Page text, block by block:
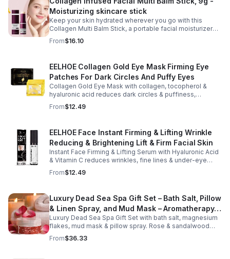
Moisturizing skincare stick
Keep your skin hydrated wherever you go with this
Collagen Multi Balm Stick, a portable facial moisturizer
designed to deliver targeted hydration and support
smoother-looking skin. Formulated with Collagen Extract
improve the appearance of fine lines caused by dryness
while promoting a firmer, more supple complexion. The
silky, non-greasy formula glides effortlessly onto the
face and neck, making it ideal for dry areas around the
eyes, forehead, cheeks, and neck. Its compact 9g
design fits easily into a purse or pocket, making it
perfect for daily touch-ups at home, in the office, or
moisturizing balm can be used before makeup or
anytime your skin needs a quick boost of hydration.
From$16.10
EELHOE Collagen Gold Eye Mask Firming Eye
Patches For Dark Circles And Puffy Eyes
Collagen Gold Eye Mask with collagen, tocopherol &
hyaluronic acid reduces dark circles & puffiness,
hydrates & firms skin for smoother, youthful-looking
eyes.
From$12.49
EELHOE Face Instant Firming & Lifting Wrinkle
Reducing & Brightening Lift & Firm Facial Skin
Instant Face Firming & Lifting Serum with Hyaluronic Acid
& Vitamin C reduces wrinkles, fine lines & under-eye
bags. Firms, lifts & brightens skin for a youthful look up to
12 hrs.
From$12.49
Luxury Dead Sea Spa Gift Set – Bath Salt, Pillow
& Linen Spray, and Mud Mask – Aromatherapy
Kit for Relaxation, Hydration & Skincare-Self-
Care Gift
Luxury Dead Sea Spa Gift Set with bath salt, magnesium
flakes, mud mask & pillow spray. Rose & sandalwood
aromas detox skin, soothe muscles & promote
relaxation.
From$36.33